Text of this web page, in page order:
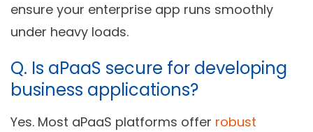
ensure your enterprise app runs smoothly
under heavy loads.
Q. Is aPaaS secure for developing
business applications?
Yes. Most aPaaS platforms offer robust